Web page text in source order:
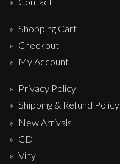
Shopping Cart
Checkout
My Account
Privacy Policy
Shipping & Refund Policy
New Arrivals
CD
Vinyl